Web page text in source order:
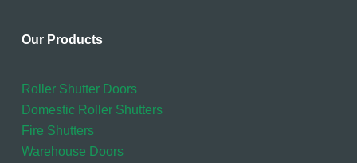
Our Products
Roller Shutter Doors
Domestic Roller Shutters
Fire Shutters
Warehouse Doors